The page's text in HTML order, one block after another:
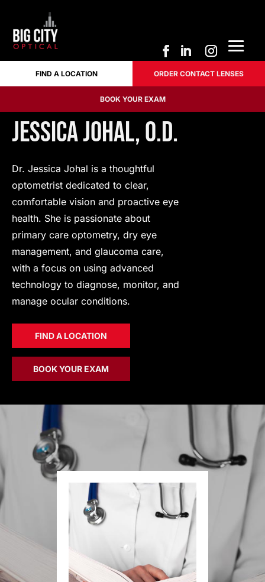
FIND A LOCATION ORDER CONTACT LENSES
BOOK YOUR EXAM
ORDER CONTACT LENSES
Jessica Johal, O.D.
Dr. Jessica Johal is a thoughtful
optometrist dedicated to clear,
comfortable vision and proactive eye
health. She is passionate about
primary care optometry, dry eye
management, and glaucoma care,
with a focus on using advanced
technology to diagnose, monitor, and
manage ocular conditions.
FIND A LOCATION
BOOK YOUR EXAM